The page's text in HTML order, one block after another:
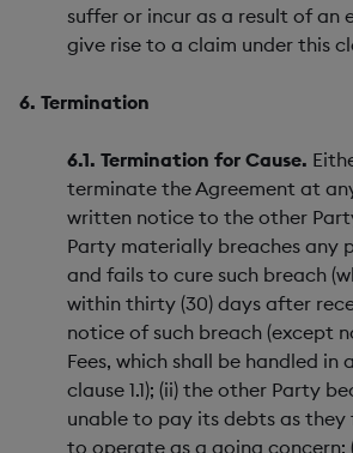
suffer or incur as a result of an
give rise to a claim under this
6. Termination
6.1. Termination for Cause.
terminate the Agreement at
written notice to the other
Party materially breaches any
and fails to cure such breach
within thirty (30) days after
notice of such breach (except
Fees, which shall be handled
clause 1.1); (ii) the other Party
unable to pay its debts as they
to operate as a going concern;